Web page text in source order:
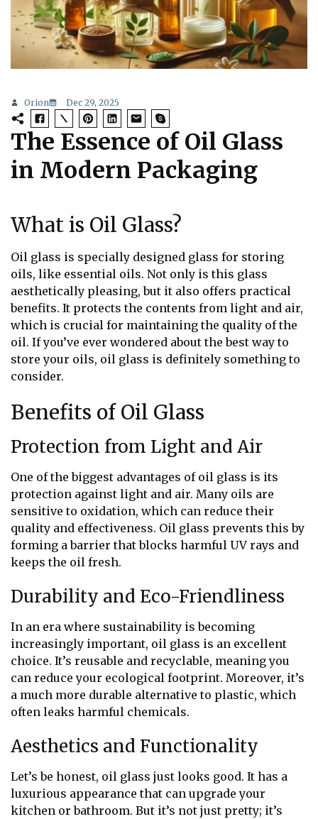
Orion Dec 29, 2025
The Essence of Oil Glass
in Modern Packaging
What is Oil Glass?
Oil glass is specially designed glass for storing
oils, like essential oils. Not only is this glass
aesthetically pleasing, but it also offers practical
benefits. It protects the contents from light and air,
which is crucial for maintaining the quality of the
oil. If you’ve ever wondered about the best way to
store your oils, oil glass is definitely something to
consider.
Benefits of Oil Glass
Protection from Light and Air
One of the biggest advantages of oil glass is its
protection against light and air. Many oils are
sensitive to oxidation, which can reduce their
quality and effectiveness. Oil glass prevents this by
forming a barrier that blocks harmful UV rays and
keeps the oil fresh.
Durability and Eco-Friendliness
In an era where sustainability is becoming
increasingly important, oil glass is an excellent
choice. It’s reusable and recyclable, meaning you
can reduce your ecological footprint. Moreover, it’s
a much more durable alternative to plastic, which
often leaks harmful chemicals.
Aesthetics and Functionality
Let’s be honest, oil glass just looks good. It has a
luxurious appearance that can upgrade your
kitchen or bathroom. But it’s not just pretty; it’s